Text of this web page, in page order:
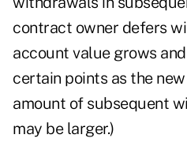
contract owner defers
account value grows
certain points as the
amount of subsequent
may be larger.)